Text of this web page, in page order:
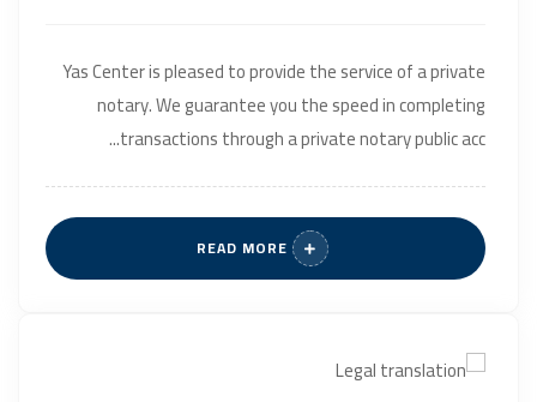
Yas Center is pleased to provide the service of a private
notary. We guarantee you the speed in completing
transactions through a private notary public acc...
READ MORE